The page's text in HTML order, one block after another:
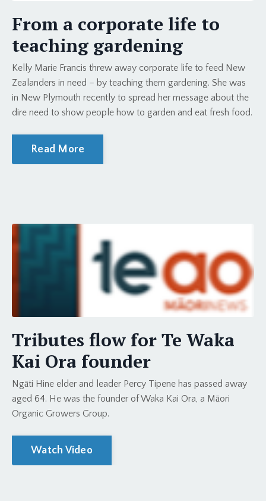
From a corporate life to
teaching gardening
Kelly Marie Francis threw away corporate life to feed New
Zealanders in need – by teaching them gardening. She was
in New Plymouth recently to spread her message about the
dire need to show people how to garden and eat fresh food.
Read More
Tributes flow for Te Waka
Kai Ora founder
Ngāti Hine elder and leader Percy Tipene has passed away
aged 64. He was the founder of Waka Kai Ora, a Māori
Organic Growers Group.
Watch Video